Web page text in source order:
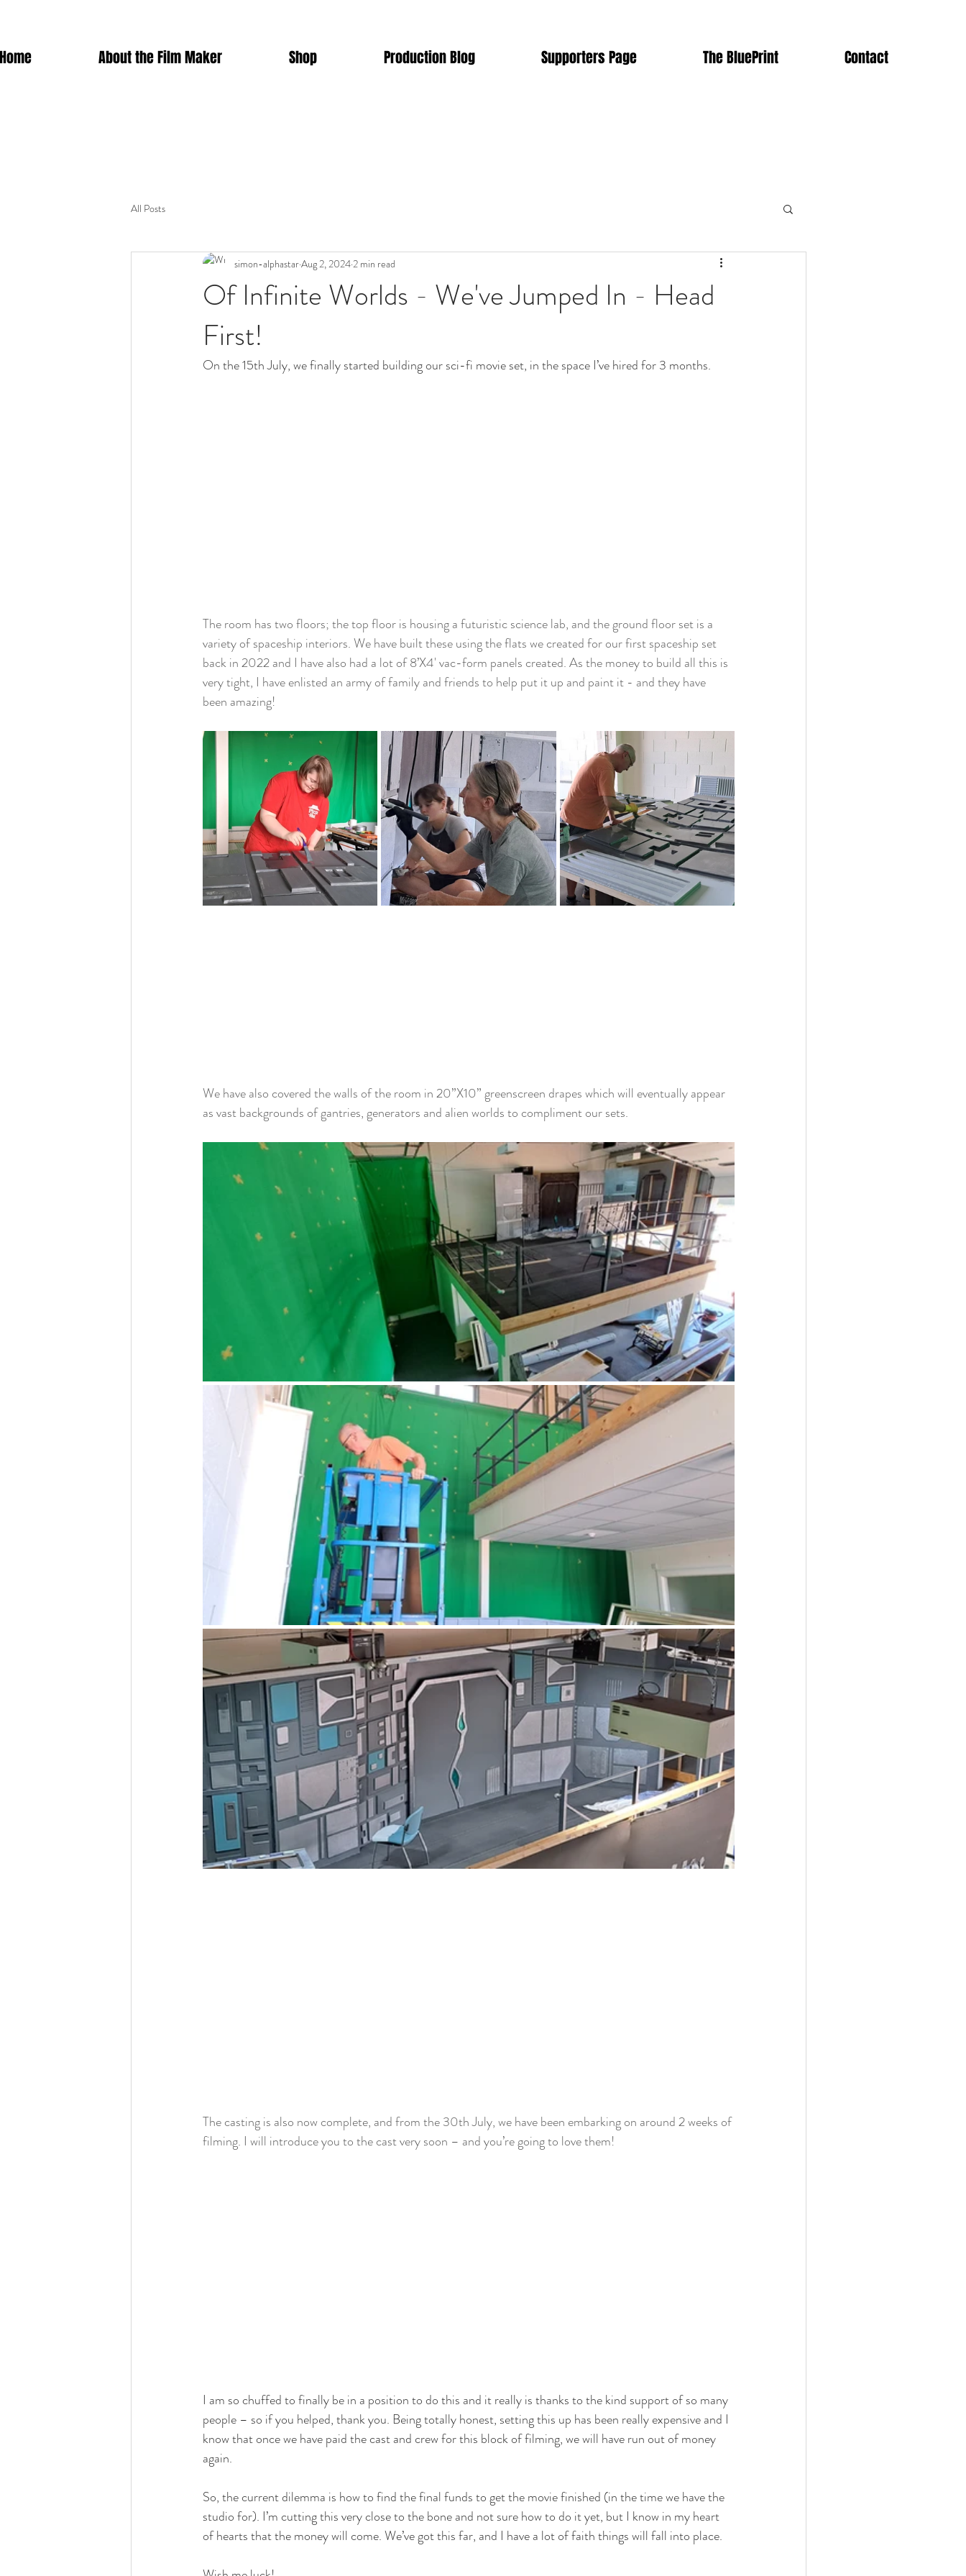
About the Film Maker Shop Production Blog Supporters Page The BluePrint Contact
All Posts
Of Infinite Worlds - We've Jumped In - Head
First!
simon-alphastarAug 2, 2024 2 min read
On the 15th July, we finally started building our sci-fi movie set, in the space I’ve hired for 3 months.
The room has two floors; the top floor is housing a futuristic science lab, and the ground floor set is a
variety of spaceship interiors. We have built these using the flats we created for our first spaceship set
back in 2022 and I have also had a lot of 8’X4' vac-form panels created. As the money to build all this is
very tight, I have enlisted an army of family and friends to help put it up and paint it - and they have
been amazing!
We have also covered the walls of the room in 20”X10” greenscreen drapes which will eventually appear
as vast backgrounds of gantries, generators and alien worlds to compliment our sets.
The casting is also now complete, and from the 30th July, we have been embarking on around 2 weeks of
filming. I will introduce you to the cast very soon – and you’re going to love them!
I am so chuffed to finally be in a position to do this and it really is thanks to the kind support of so many
people – so if you helped, thank you. Being totally honest, setting this up has been really expensive and I
know that once we have paid the cast and crew for this block of filming, we will have run out of money
again.
So, the current dilemma is how to find the final funds to get the movie finished (in the time we have the
studio for). I’m cutting this very close to the bone and not sure how to do it yet, but I know in my heart
of hearts that the money will come. We’ve got this far, and I have a lot of faith things will fall into place.